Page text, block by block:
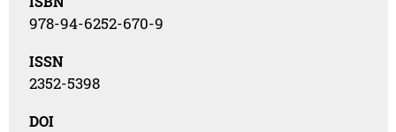
978-94-6252-670-9
ISSN
2352-5398
DOI